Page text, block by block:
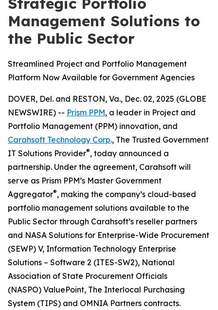
Management Solutions to
the Public Sector
Streamlined Project and Portfolio Management
Platform Now Available for Government Agencies
DOVER, Del. and RESTON, Va., Dec. 02, 2025 (GLOBE
NEWSWIRE) -- Prism PPM, a leader in Project and
Portfolio Management (PPM) innovation, and
Carahsoft Technology Corp., The Trusted Government
IT Solutions Provider®, today announced a
partnership. Under the agreement, Carahsoft will
serve as Prism PPM’s Master Government
Aggregator®, making the company’s cloud-based
portfolio management solutions available to the
Public Sector through Carahsoft’s reseller partners
and NASA Solutions for Enterprise-Wide Procurement
(SEWP) V, Information Technology Enterprise
Solutions – Software 2 (ITES-SW2), National
Association of State Procurement Officials
(NASPO) ValuePoint, The Interlocal Purchasing
System (TIPS) and OMNIA Partners contracts.